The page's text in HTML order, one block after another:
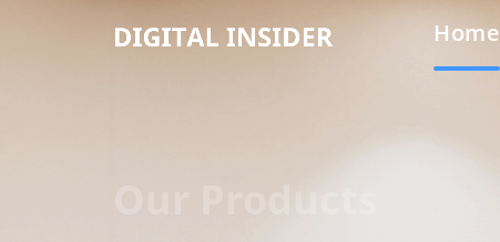
Home
Our Products